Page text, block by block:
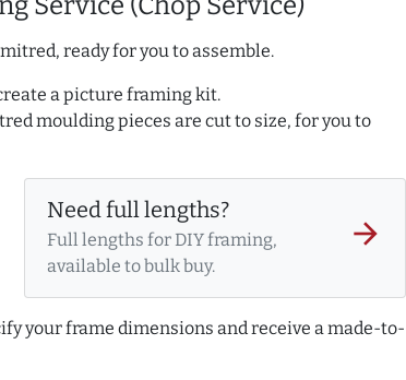
ready for you to assemble.
a picture framing kit.
moulding pieces are cut to size, for you to
Need full lengths?
Full lengths for DIY framing,
available to bulk buy.
arrow_forward
your frame dimensions and receive a made-to-